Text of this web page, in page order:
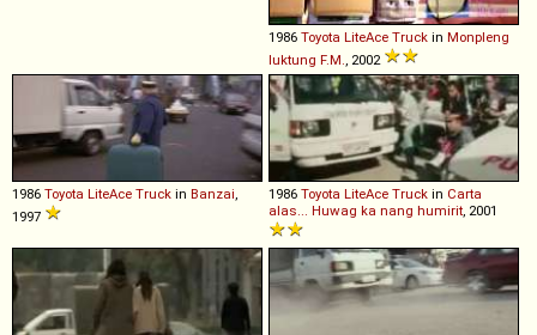
1986 Toyota LiteAce Truck in Monpleng
luktung F.M., 2002
1986 Toyota LiteAce Truck in Banzai,
1997
1986 Toyota LiteAce Truck in Carta
alas... Huwag ka nang humirit, 2001